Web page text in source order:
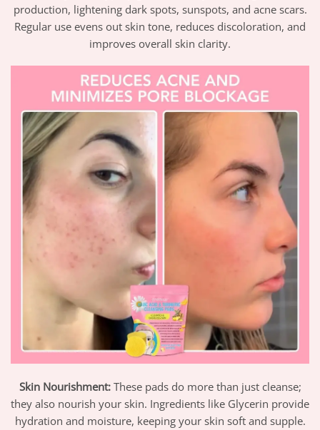
production, lightening dark spots, sunspots, and acne scars.
Regular use evens out skin tone, reduces discoloration, and
improves overall skin clarity.
Skin Nourishment:These pads do more than just cleanse;
they also nourish your skin. Ingredients like Glycerin provide
hydration and moisture, keeping your skin soft and supple.